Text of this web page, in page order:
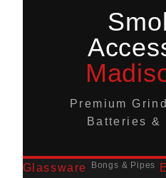
Premium
Batteries &
Glassware Bongs & Pipes